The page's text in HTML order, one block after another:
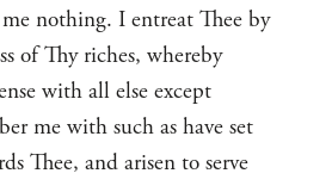
nothing. I entreat Thee by
of Thy riches, whereby
with all else except
me with such as have set
Thee, and arisen to serve